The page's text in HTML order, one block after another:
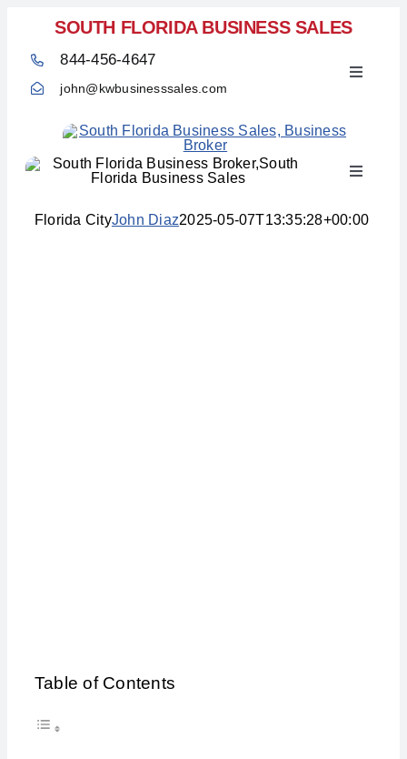
content
SOUTH FLORIDA BUSINESS SALES
844-456-4647
john@kwbusinesssales.com
Toggle
Toggle
Florida CityJohn Diaz2025-05-07T13:35:28+00:00
Table of Contents